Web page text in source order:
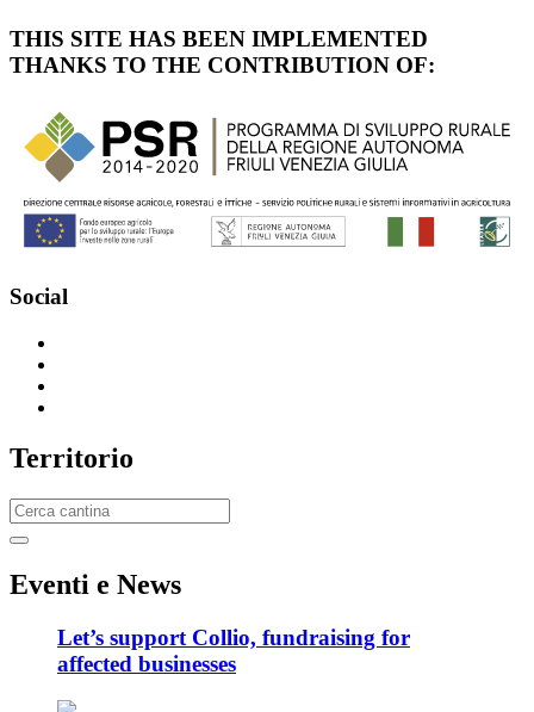
THIS SITE HAS BEEN IMPLEMENTED
THANKS TO THE CONTRIBUTION OF:
Social
Territorio
Eventi e News
Let’s support Collio, fundraising for
affected businesses